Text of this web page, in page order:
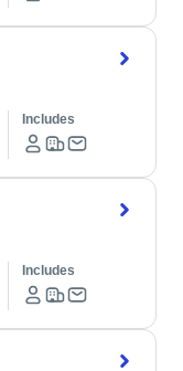
Includes
Includes